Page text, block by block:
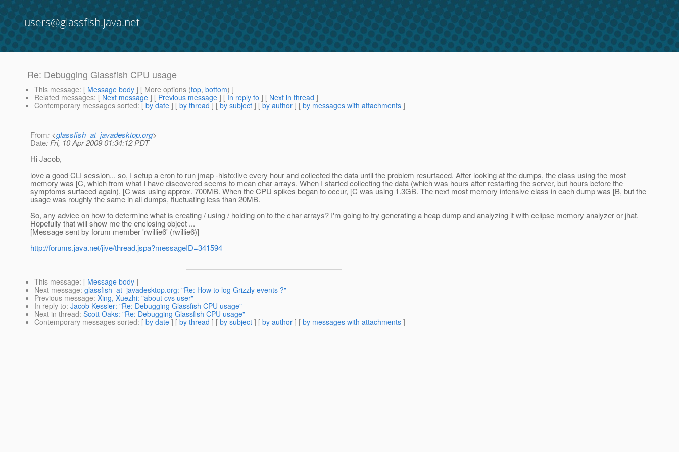
users@glassfish.java.net
Re: Debugging Glassfish CPU usage
This message: [ Message body ] [ More options (top, bottom) ]
Related messages: [ Next message ] [ Previous message ] [ In reply to ] [ Next in thread ]
Contemporary messages sorted: [ by date ] [ by thread ] [ by subject ] [ by author ] [ by messages with attachments ]
From: <glassfish_at_javadesktop.org>
Date: Fri, 10 Apr 2009 01:34:12 PDT
Hi Jacob,
love a good CLI session... so, I setup a cron to run jmap -histo:live every hour and collected the data until the problem resurfaced. After looking at the dumps, the class using the most
memory was [C, which from what I have discovered seems to mean char arrays. When I started collecting the data (which was hours after restarting the server, but hours before the
symptoms surfaced again), [C was using approx. 700MB. When the CPU spikes began to occur, [C was using 1.3GB. The next most memory intensive class in each dump was [B, but the
usage was roughly the same in all dumps, fluctuating less than 20MB.
So, any advice on how to determine what is creating / using / holding on to the char arrays? I'm going to try generating a heap dump and analyzing it with eclipse memory analyzer or jhat.
Hopefully that will show me the enclosing object ...
[Message sent by forum member 'rwillie6' (rwillie6)]
http://forums.java.net/jive/thread.jspa?messageID=341594
This message: [ Message body ]
Next message: glassfish_at_javadesktop.org: "Re: How to log Grizzly events ?"
Previous message: Xing, Xuezhi: "about cvs user"
In reply to: Jacob Kessler: "Re: Debugging Glassfish CPU usage"
Next in thread: Scott Oaks: "Re: Debugging Glassfish CPU usage"
Contemporary messages sorted: [ by date ] [ by thread ] [ by subject ] [ by author ] [ by messages with attachments ]